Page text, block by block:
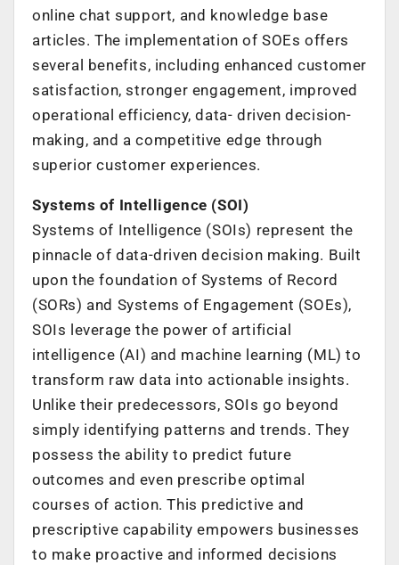
online chat support, and knowledge base
articles. The implementation of SOEs offers
several benefits, including enhanced customer
satisfaction, stronger engagement, improved
operational efficiency, data- driven decision-
making, and a competitive edge through
superior customer experiences.
Systems of Intelligence (SOI)
Systems of Intelligence (SOIs) represent the
pinnacle of data-driven decision making. Built
upon the foundation of Systems of Record
(SORs) and Systems of Engagement (SOEs),
SOIs leverage the power of artificial
intelligence (AI) and machine learning (ML) to
transform raw data into actionable insights.
Unlike their predecessors, SOIs go beyond
simply identifying patterns and trends. They
possess the ability to predict future
outcomes and even prescribe optimal
courses of action. This predictive and
prescriptive capability empowers businesses
to make proactive and informed decisions